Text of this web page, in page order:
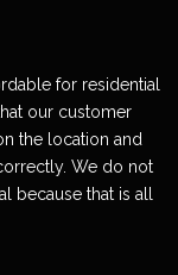
for residential
our customer
the location and
We do not
because that is all